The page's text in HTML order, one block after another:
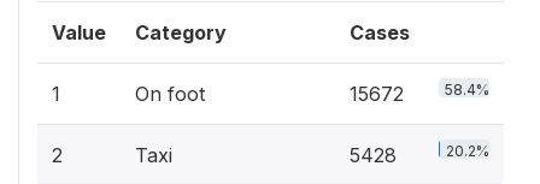
Value Category Cases
1 On foot 15672 58.4%
2 Taxi 5428 20.2%